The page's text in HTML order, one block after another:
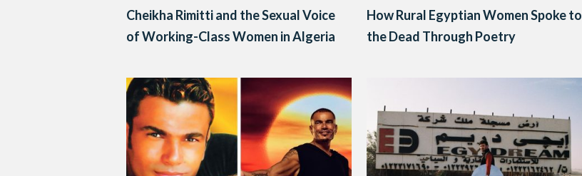
Cheikha Rimitti and the Sexual Voice
of Working-Class Women in Algeria
How Rural Egyptian Women Spoke to
the Dead Through Poetry